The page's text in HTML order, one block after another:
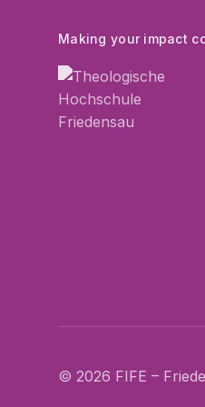
Making your impact
© 2026 FIFE –